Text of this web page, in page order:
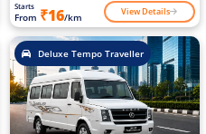
Starts
From ₹16/km View Details
Deluxe Tempo Traveller